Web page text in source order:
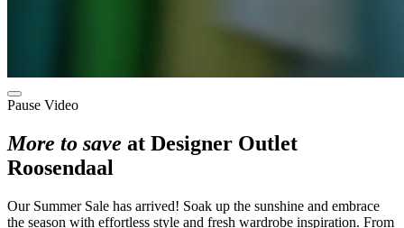
Pause Video
More to save at Designer Outlet
Roosendaal
Our Summer Sale has arrived! Soak up the sunshine and embrace
the season with effortless style and fresh wardrobe inspiration. From